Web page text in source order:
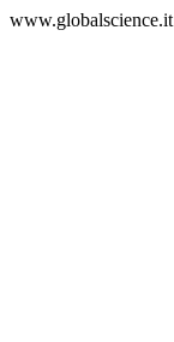
www.globalscience.it